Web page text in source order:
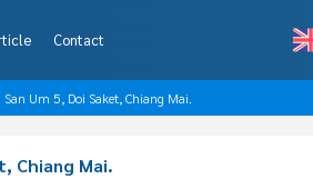
Contact
Um 5, Doi Saket, Chiang Mai.
Chiang Mai.